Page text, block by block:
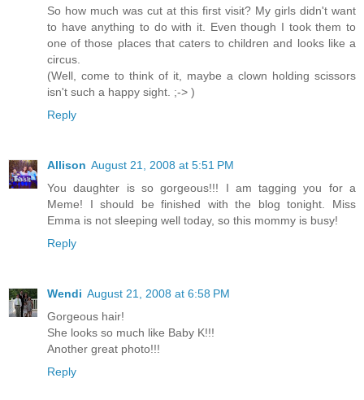
So how much was cut at this first visit? My girls didn't want
to have anything to do with it. Even though I took them to
one of those places that caters to children and looks like a
circus.
(Well, come to think of it, maybe a clown holding scissors
isn't such a happy sight. ;-> )
Reply
Allison August 21, 2008 at 5:51 PM
You daughter is so gorgeous!!! I am tagging you for a
Meme! I should be finished with the blog tonight. Miss
Emma is not sleeping well today, so this mommy is busy!
Reply
Wendi August 21, 2008 at 6:58 PM
Gorgeous hair!
She looks so much like Baby K!!!
Another great photo!!!
Reply